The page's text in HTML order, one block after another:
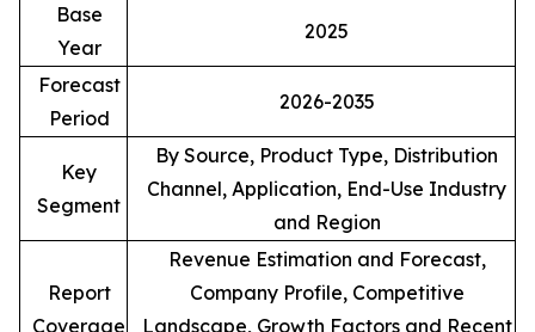
Base
Year
2025
Forecast
Period
2026-2035
Key
Segment
By Source, Product Type, Distribution
Channel, Application, End-Use Industry
and Region
Report
Coverage
Revenue Estimation and Forecast,
Company Profile, Competitive
Landscape, Growth Factors and Recent